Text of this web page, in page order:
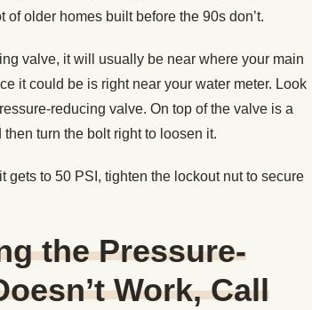
older homes built before the 90s don’t.
valve, it will usually be near where your main
it could be is right near your water meter. Look
reducing valve. On top of the valve is a
turn the bolt right to loosen it.
gets to 50 PSI, tighten the lockout nut to secure
the Pressure-
Work, Call